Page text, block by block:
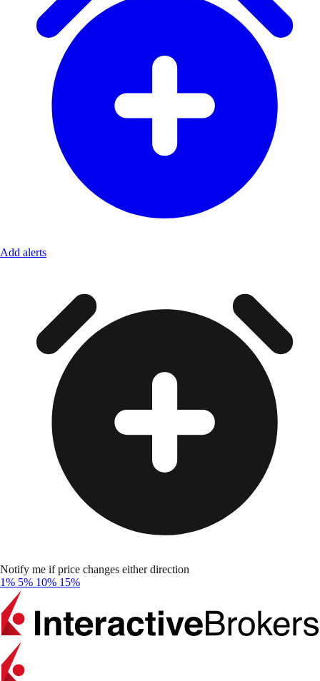
Add alerts
Notify me if price changes either direction
1% 5% 10% 15%